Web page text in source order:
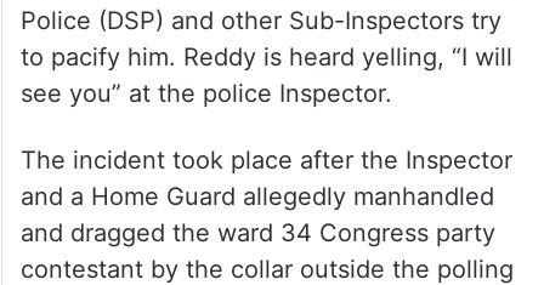
Police (DSP) and other Sub-Inspectors try
to pacify him. Reddy is heard yelling, “I will
see you” at the police Inspector.
The incident took place after the Inspector
and a Home Guard allegedly manhandled
and dragged the ward 34 Congress party
contestant by the collar outside the polling